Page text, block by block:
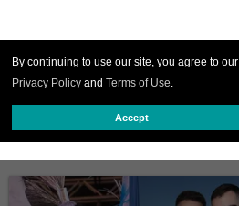
By continuing to use our site, you agree to our
Privacy Policy and Terms of Use.
Accept